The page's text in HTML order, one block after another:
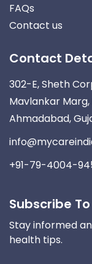
FAQs
Contact us
Contact
302-E, Sheth
Mavlankar Marg,
Ahmadabad,
+91-79-4004-
Subscribe
Stay informed
health tips.